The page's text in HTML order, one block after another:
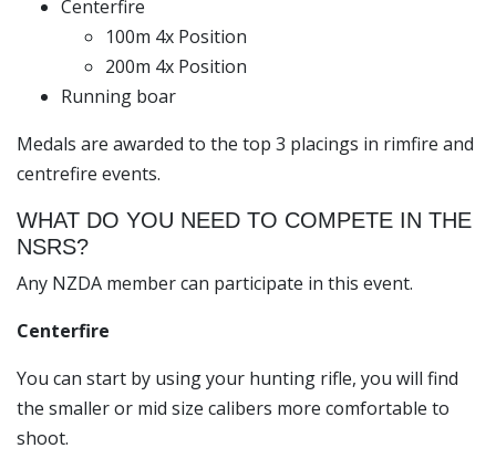
Centerfire
100m 4x Position
200m 4x Position
Running boar
Medals are awarded to the top 3 placings in rimfire and
centrefire events.
WHAT DO YOU NEED TO COMPETE IN THE
NSRS?
Any NZDA member can participate in this event.
Centerfire
You can start by using your hunting rifle, you will find
the smaller or mid size calibers more comfortable to
shoot.